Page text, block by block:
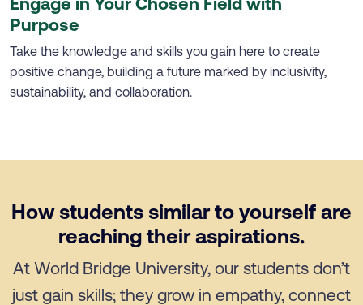
Purpose
Take the knowledge and skills you gain here to create
positive change, building a future marked by inclusivity,
sustainability, and collaboration.
How students similar to yourself are
reaching their aspirations.
At World Bridge University, our students don’t
just gain skills; they grow in empathy, connect